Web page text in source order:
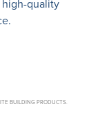
quality
BUILDING PRODUCTS.